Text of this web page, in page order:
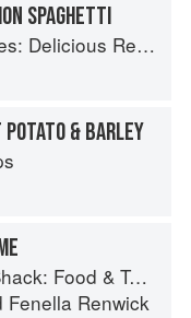
SPAGHETTI
Recipes for Vibrant Meals
& BARLEY
& Tales from Ullapool
Fenella Renwick